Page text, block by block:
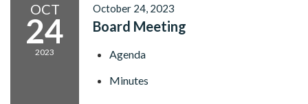
OCT
24
2023
October 24, 2023
Board Meeting
Agenda
Minutes